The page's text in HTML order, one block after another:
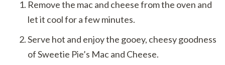
Remove the mac and cheese from the oven and
let it cool for a few minutes.
Serve hot and enjoy the gooey, cheesy goodness
of Sweetie Pie’s Mac and Cheese.